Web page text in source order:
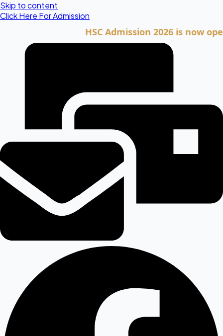
Skip to content
Click Here For Admission
HSC Admission 2026 is now open.